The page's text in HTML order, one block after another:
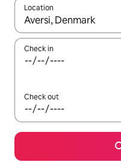
Location
When results are
Check in
Check out